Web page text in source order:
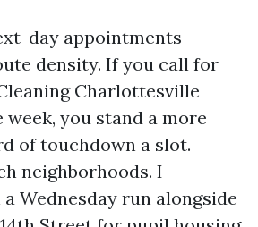
day appointments
density. If you call for
Charlottesville
you stand a more
of touchdown a slot.
neighborhoods. I
Wednesday run alongside